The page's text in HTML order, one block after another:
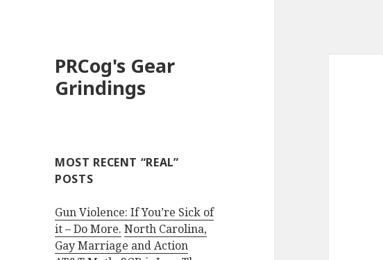
PRCog's Gear
Grindings
MOST RECENT “REAL”
POSTS
Gun Violence: If You’re Sick of
it – Do More. North Carolina,
Gay Marriage and Action